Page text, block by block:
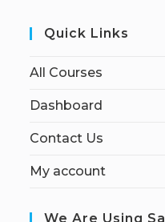
Quick Links
All Courses
Dashboard
Contact Us
My account
We Are Using